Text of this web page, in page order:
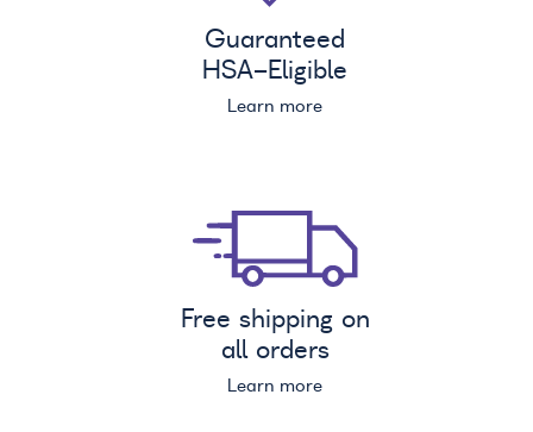
Guaranteed
HSA-Eligible
Learn more
Free shipping on
all orders
Learn more